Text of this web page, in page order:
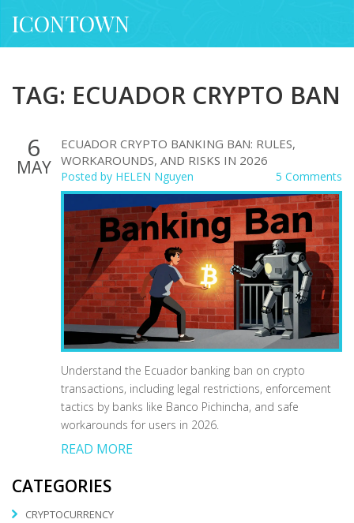
ICONTOWN
TAG: ECUADOR CRYPTO BAN
6
MAY
ECUADOR CRYPTO BANKING BAN: RULES,
WORKAROUNDS, AND RISKS IN 2026
Posted by HELEN Nguyen 5 Comments
Understand the Ecuador banking ban on crypto
transactions, including legal restrictions, enforcement
tactics by banks like Banco Pichincha, and safe
workarounds for users in 2026.
READ MORE
CATEGORIES
CRYPTOCURRENCY